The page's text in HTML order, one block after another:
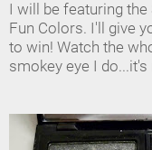
I will be featuring the
Fun Colors. I'll give
to win! Watch the
smokey eye I
Industry Makeup
Amazon Favorites
FAQs